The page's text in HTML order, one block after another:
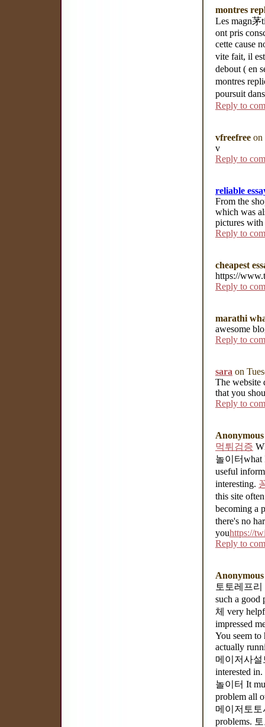
montres
Les magn茅
ont pris
cette cause
vite fait, il
debout ( en
montres
poursuit
Reply to
vfreefree on
v
Reply to
reliable
From the
which was
pictures with
Reply to
cheapest
https://
Reply to
marathi
awesome
Reply to
sara on
The website
that you
Reply to
Anonymous
먹튀검증
놀이터what
useful
interesting.
this site
becoming a
there's no
youhttps://
Reply to
Anonymous
토토레프리
such a
체 very
impressed
You seem
actually
메이저사설
interested
놀이터 It
problem all
메이저토토
problems.